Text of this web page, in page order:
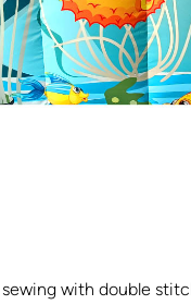
with double